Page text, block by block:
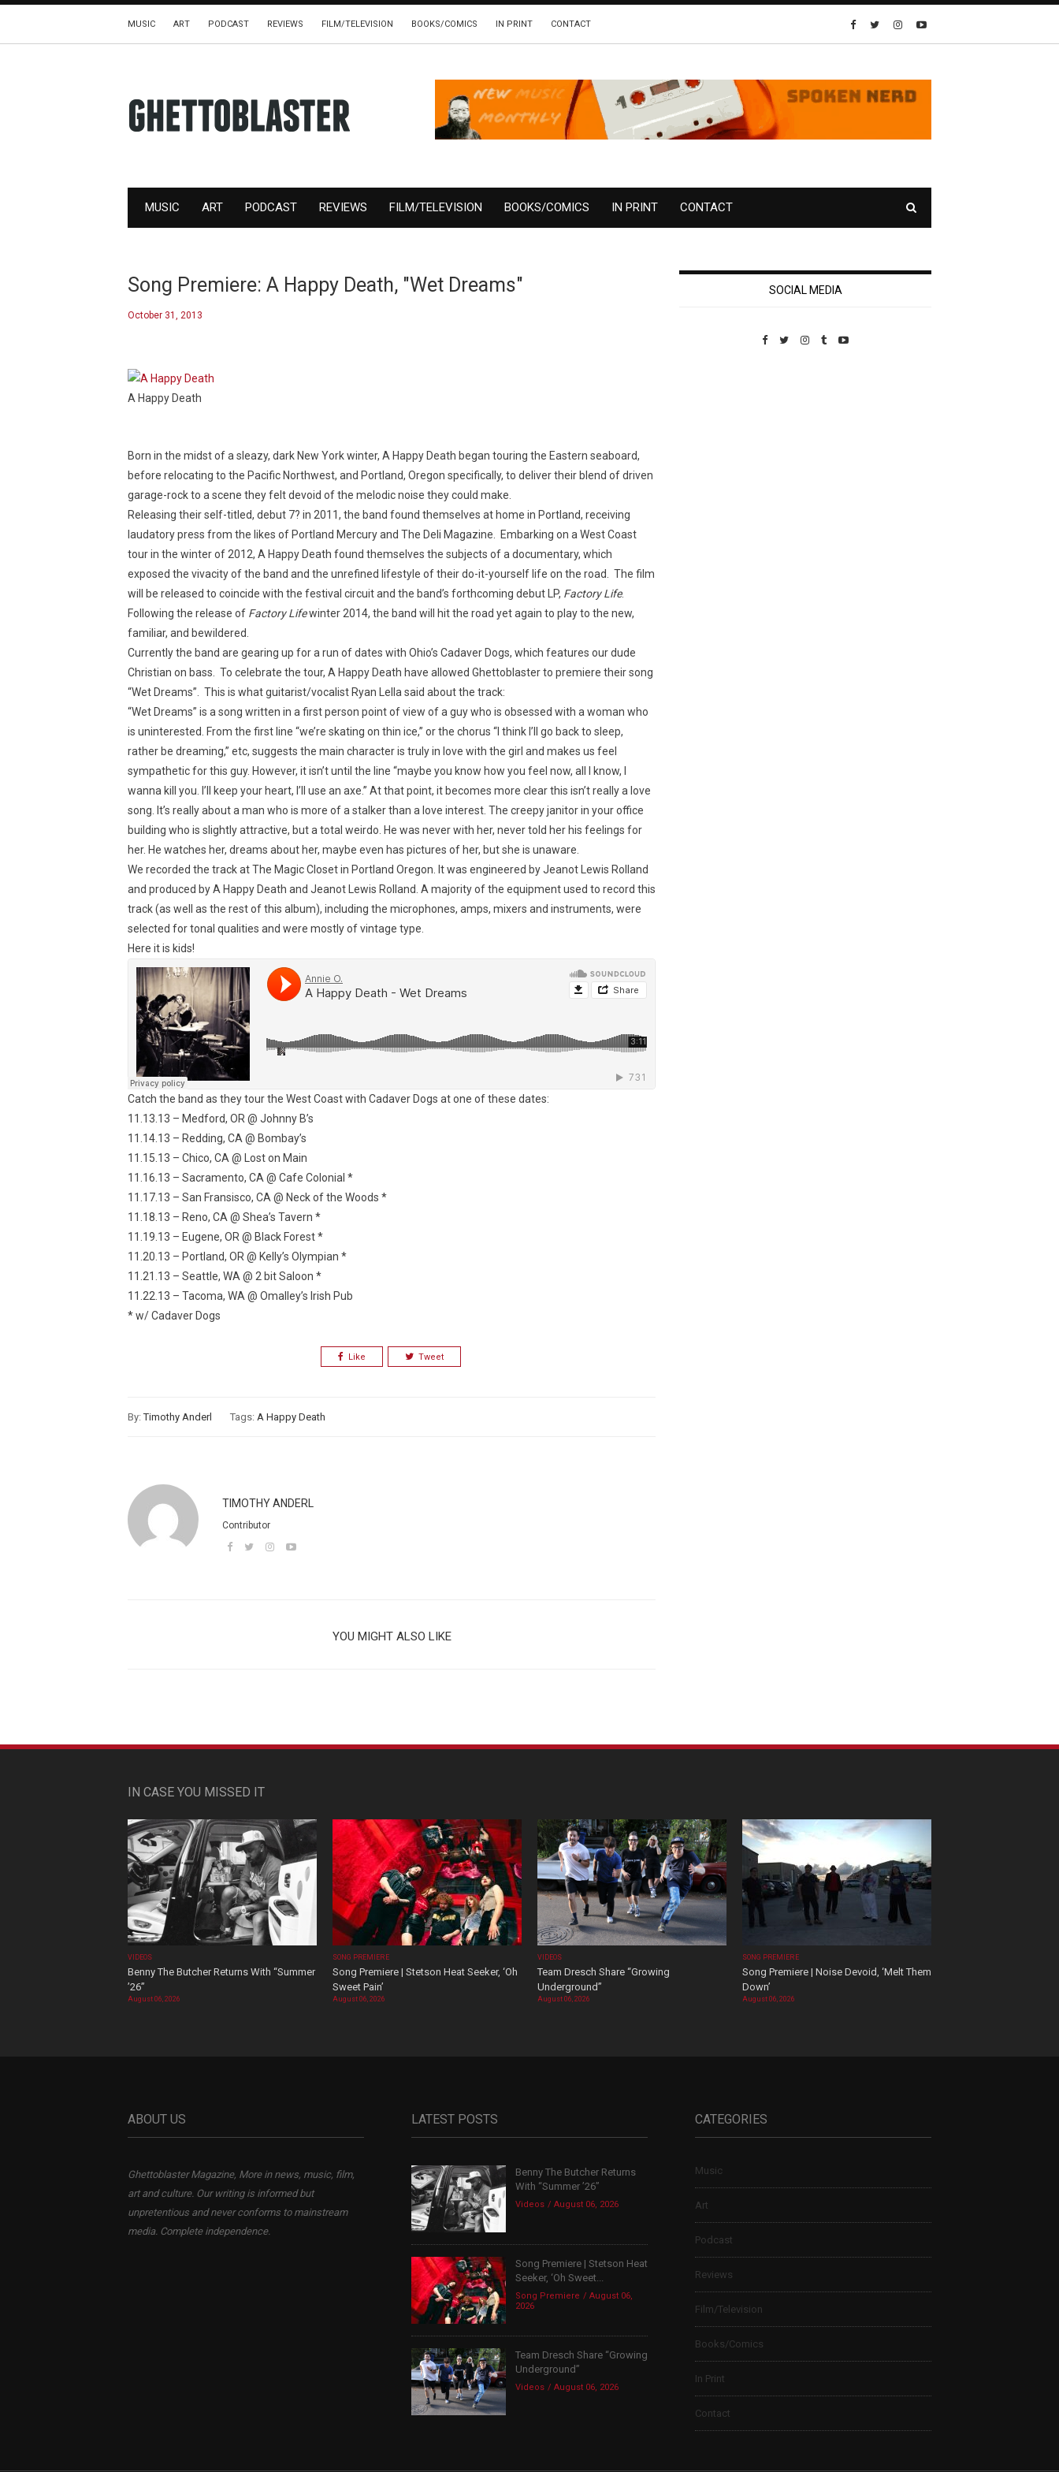
MUSIC ART PODCAST REVIEWS FILM/TELEVISION BOOKS/COMICS IN PRINT CONTACT
MUSIC ART PODCAST REVIEWS FILM/TELEVISION BOOKS/COMICS IN PRINT CONTACT
Song Premiere: A Happy Death, "Wet Dreams"
October 31, 2013
A Happy Death
Born in the midst of a sleazy, dark New York winter, A Happy Death began touring the Eastern seaboard,
before relocating to the Pacific Northwest, and Portland, Oregon specifically, to deliver their blend of driven
garage-rock to a scene they felt devoid of the melodic noise they could make.
Releasing their self-titled, debut 7? in 2011, the band found themselves at home in Portland, receiving
laudatory press from the likes of Portland Mercury and The Deli Magazine. Embarking on a West Coast
tour in the winter of 2012, A Happy Death found themselves the subjects of a documentary, which
exposed the vivacity of the band and the unrefined lifestyle of their do-it-yourself life on the road. The film
will be released to coincide with the festival circuit and the band’s forthcoming debut LP, Factory Life.
Following the release of Factory Lifewinter 2014, the band will hit the road yet again to play to the new,
familiar, and bewildered.
Currently the band are gearing up for a run of dates with Ohio’s Cadaver Dogs, which features our dude
Christian on bass. To celebrate the tour, A Happy Death have allowed Ghettoblaster to premiere their song
“Wet Dreams”. This is what guitarist/vocalist Ryan Lella said about the track:
“Wet Dreams” is a song written in a first person point of view of a guy who is obsessed with a woman who
is uninterested. From the first line “we’re skating on thin ice,” or the chorus “I think I’ll go back to sleep,
rather be dreaming,” etc, suggests the main character is truly in love with the girl and makes us feel
sympathetic for this guy. However, it isn’t until the line “maybe you know how you feel now, all I know, I
wanna kill you. I’ll keep your heart, I’ll use an axe.” At that point, it becomes more clear this isn’t really a love
song. It’s really about a man who is more of a stalker than a love interest. The creepy janitor in your office
building who is slightly attractive, but a total weirdo. He was never with her, never told her his feelings for
her. He watches her, dreams about her, maybe even has pictures of her, but she is unaware.
We recorded the track at The Magic Closet in Portland Oregon. It was engineered by Jeanot Lewis Rolland
and produced by A Happy Death and Jeanot Lewis Rolland. A majority of the equipment used to record this
track (as well as the rest of this album), including the microphones, amps, mixers and instruments, were
selected for tonal qualities and were mostly of vintage type.
Here it is kids!
Catch the band as they tour the West Coast with Cadaver Dogs at one of these dates:
11.13.13 – Medford, OR @ Johnny B’s
11.14.13 – Redding, CA @ Bombay’s
11.15.13 – Chico, CA @ Lost on Main
11.16.13 – Sacramento, CA @ Cafe Colonial *
11.17.13 – San Fransisco, CA @ Neck of the Woods *
11.18.13 – Reno, CA @ Shea’s Tavern *
11.19.13 – Eugene, OR @ Black Forest *
11.20.13 – Portland, OR @ Kelly’s Olympian *
11.21.13 – Seattle, WA @ 2 bit Saloon *
11.22.13 – Tacoma, WA @ Omalley’s Irish Pub
* w/ Cadaver Dogs
Like Tweet
By:Timothy Anderl Tags: A Happy Death
TIMOTHY ANDERL
Contributor
YOU MIGHT ALSO LIKE
SOCIAL MEDIA
IN CASE YOU MISSED IT
VIDEOS
Benny The Butcher Returns With “Summer
’26”
August 06, 2026
SONG PREMIERE
Song Premiere | Stetson Heat Seeker, ‘Oh
Sweet Pain’
August 06, 2026
VIDEOS
Team Dresch Share “Growing
Underground”
August 06, 2026
SONG PREMIERE
Song Premiere | Noise Devoid, ‘Melt Them
Down’
August 06, 2026
ABOUT US
Ghettoblaster Magazine, More in news, music, film,
art and culture. Our writing is informed but
unpretentious and never conforms to mainstream
media. Complete independence.
LATEST POSTS
Benny The Butcher Returns
With “Summer ’26”
Videos August 06, 2026
Song Premiere | Stetson Heat
Seeker, ‘Oh Sweet...
Song Premiere
August 06,
2026
Team Dresch Share “Growing
Underground”
Videos August 06, 2026
CATEGORIES
Music
Art
Podcast
Reviews
Film/Television
Books/Comics
In Print
Contact